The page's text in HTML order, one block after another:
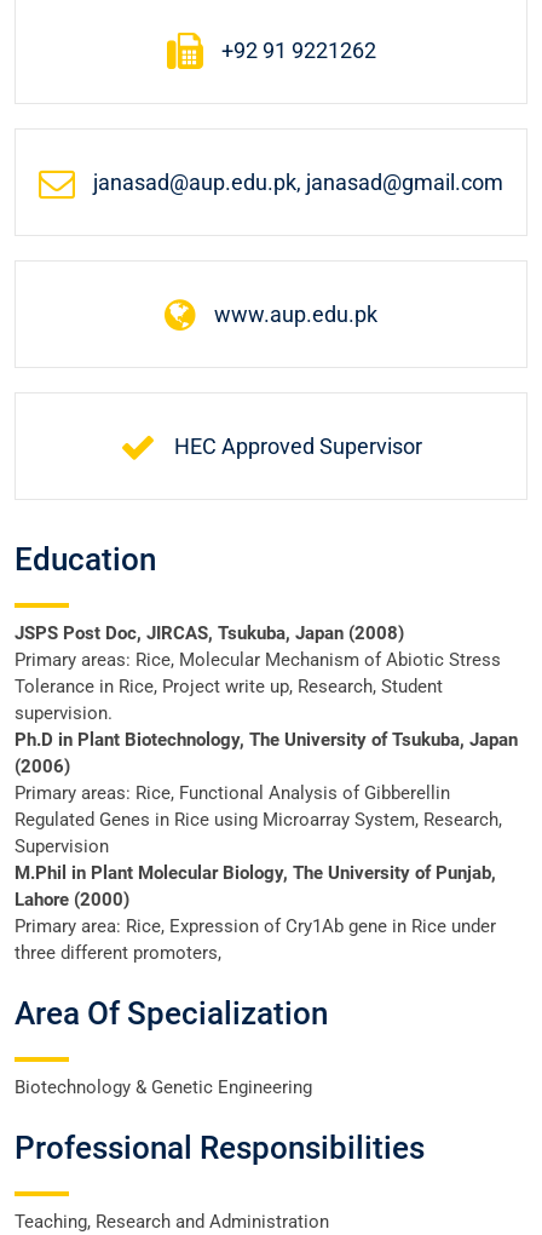
+92 91 9221262
janasad@aup.edu.pk, janasad@gmail.com
www.aup.edu.pk
HEC Approved Supervisor
Education
JSPS Post Doc, JIRCAS, Tsukuba, Japan (2008)
Primary areas: Rice, Molecular Mechanism of Abiotic Stress
Tolerance in Rice, Project write up, Research, Student
supervision.
Ph.D in Plant Biotechnology, The University of Tsukuba, Japan
(2006)
Primary areas: Rice, Functional Analysis of Gibberellin
Regulated Genes in Rice using Microarray System, Research,
Supervision
M.Phil in Plant Molecular Biology, The University of Punjab,
Lahore (2000)
Primary area: Rice, Expression of Cry1Ab gene in Rice under
three different promoters,
Area Of Specialization
Biotechnology & Genetic Engineering
Professional Responsibilities
Teaching, Research and Administration